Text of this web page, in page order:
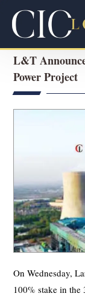
L&T
Power Project
On Wednesday,
100% stake in